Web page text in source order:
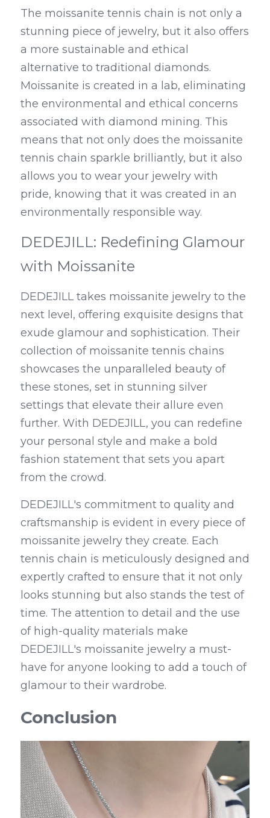
The moissanite tennis chain is not only a
stunning piece of jewelry, but it also offers
a more sustainable and ethical
alternative to traditional diamonds.
Moissanite is created in a lab, eliminating
the environmental and ethical concerns
associated with diamond mining. This
means that not only does the moissanite
tennis chain sparkle brilliantly, but it also
allows you to wear your jewelry with
pride, knowing that it was created in an
environmentally responsible way.
DEDEJILL: Redefining Glamour
with Moissanite
DEDEJILL takes moissanite jewelry to the
next level, offering exquisite designs that
exude glamour and sophistication. Their
collection of moissanite tennis chains
showcases the unparalleled beauty of
these stones, set in stunning silver
settings that elevate their allure even
further. With DEDEJILL, you can redefine
your personal style and make a bold
fashion statement that sets you apart
from the crowd.
DEDEJILL's commitment to quality and
craftsmanship is evident in every piece of
moissanite jewelry they create. Each
tennis chain is meticulously designed and
expertly crafted to ensure that it not only
looks stunning but also stands the test of
time. The attention to detail and the use
of high-quality materials make
DEDEJILL's moissanite jewelry a must-
have for anyone looking to add a touch of
glamour to their wardrobe.
Conclusion